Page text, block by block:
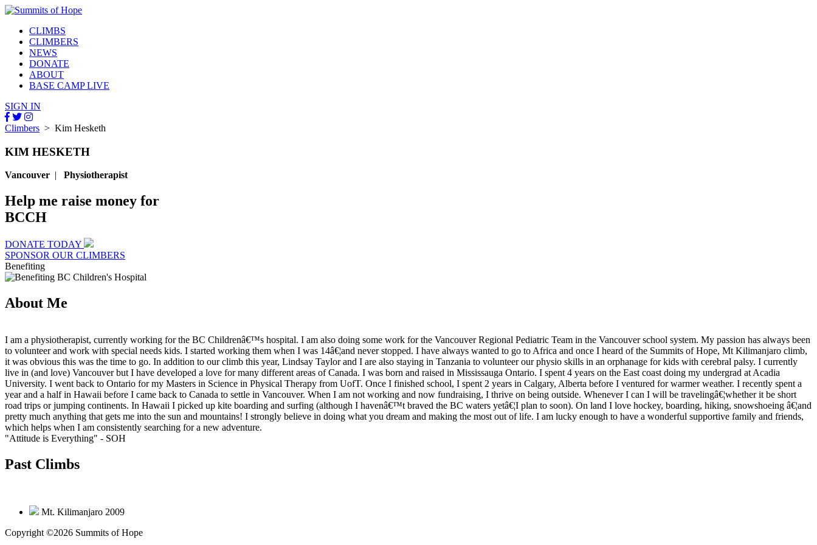
CLIMBS
CLIMBERS
NEWS
DONATE
ABOUT
BASE CAMP LIVE
SIGN IN
Climbers > Kim Hesketh
KIM HESKETH
Vancouver | Physiotherapist
Help me raise money for
BCCH
DONATE TODAY
SPONSOR OUR CLIMBERS
Benefiting
About Me
I am a physiotherapist, currently working for the BC Childrenâ€™s hospital. I am also doing some work for the Vancouver Regional Pediatric Team in the Vancouver school system. My passion has always been
to volunteer and work with special needs kids. I started working them when I was 14â€¦and never stopped. I have always wanted to go to Africa and once I heard of the Summits of Hope, Mt Kilimanjaro climb,
it was obvious this was the time to go. In addition to our climb this year, Lindsay Taylor and I are also staying in Tanzania to volunteer our physio skills in an orphanage for kids with cerebral palsy. I currently
live in (and love) Vancouver but I have developed a love for many different areas of Canada. I was born and raised in Mississauga Ontario. I spent 4 years on the East coast doing my undergrad at Acadia
University. I went back to Ontario for my Masters in Science in Physical Therapy from UofT. Once I finished school, I spent 2 years in Calgary, Alberta before I ventured for warmer weather. I recently spent a
year and a half in Hawaii before I came back to Canada to settle in Vancouver. When I am not working and now fundraising, I thrive on being outside. Whenever I can I will be travelingâ€¦whether it be short
road trips or jumping continents. In Hawaii I picked up kite boarding and surfing (although I havenâ€™t braved the BC waters yetâ€¦I plan to soon). On land I love hockey, boarding, hiking, snowshoeing â€¦and
pretty much anything that gets me into the sun and mountains! I strongly believe in doing what you dream and making the most out of life. I am lucky enough to have a wonderful supportive family and friends,
which helps when I am consistently searching for a new adventure.
"Attitude is Everything" - SOH
Past Climbs
Mt. Kilimanjaro 2009
Copyright ©2026 Summits of Hope